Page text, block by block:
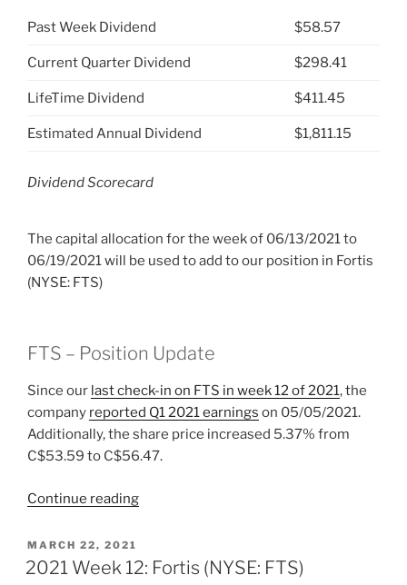
Past Week Dividend $58.57
Current Quarter Dividend $298.41
LifeTime Dividend $411.45
Estimated Annual Dividend $1,811.15
Dividend Scorecard
The capital allocation for the week of 06/13/2021 to
06/19/2021 will be used to add to our position in Fortis
(NYSE: FTS)
FTS – Position Update
Since our last check-in on FTS in week 12 of 2021, the
company reported Q1 2021 earnings on 05/05/2021.
Additionally, the share price increased 5.37% from
C$53.59 to C$56.47.
Continue reading“2021
Fortis
POSTED
ON
MARCH 22, 2021
2021 Week 12: Fortis (NYSE: FTS)